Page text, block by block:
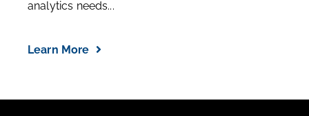
analytics needs...
Learn More